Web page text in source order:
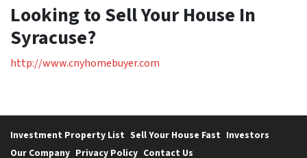
Looking to Sell Your House In
Syracuse?
http://www.cnyhomebuyer.com
Investment Property List Sell Your House Fast Investors
Our Company Privacy Policy Contact Us